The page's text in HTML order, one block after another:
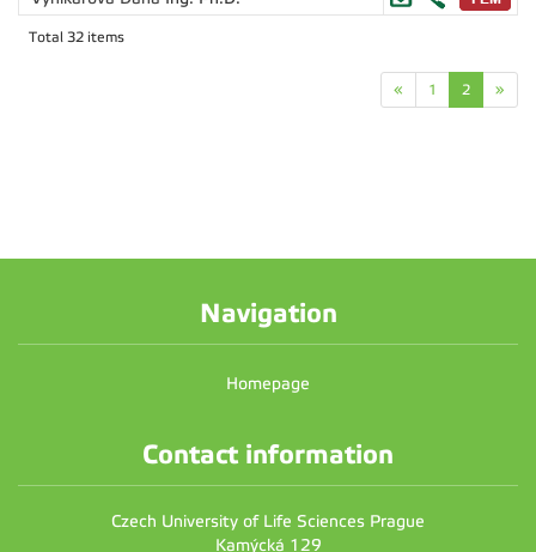
Total 32 items
« 1 2 »
Navigation
Homepage
Contact information
Czech University of Life Sciences Prague
Kamýcká 129